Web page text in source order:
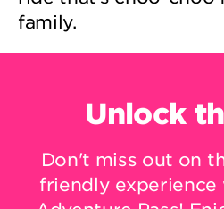
family.
Unlock
Don't miss out on
friendly